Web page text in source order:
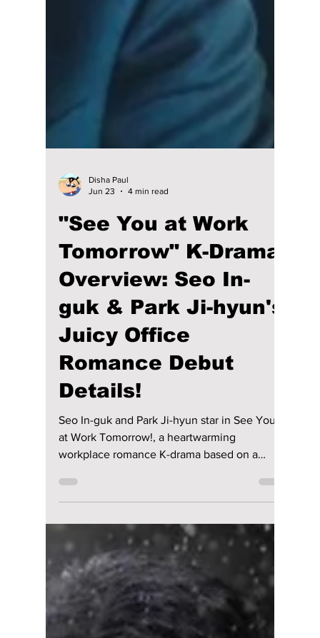
Disha Paul
Jun 23
4 min read
"See You at Work
Tomorrow" K-Drama
Overview: Seo In-
guk & Park Ji-hyun's
Juicy Office
Romance Debut
Seo In-guk and Park Ji-hyun star in See You
at Work Tomorrow!, a heartwarming
workplace romance K-drama based on a
popular webtoon. Here's everything to know
about the cast, story, release date, and where
to watch.